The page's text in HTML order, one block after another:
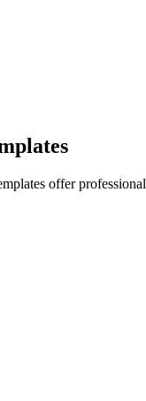
offer